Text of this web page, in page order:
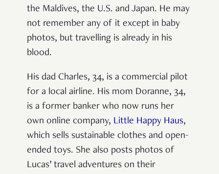
the Maldives, the U.S. and Japan. He may
not remember any of it except in baby
photos, but travelling is already in his
blood.
His dad Charles, 34, is a commercial pilot
for a local airline. His mom Doranne, 34,
is a former banker who now runs her
own online company, Little Happy Haus,
which sells sustainable clothes and open-
ended toys. She also posts photos of
Lucas’ travel adventures on their